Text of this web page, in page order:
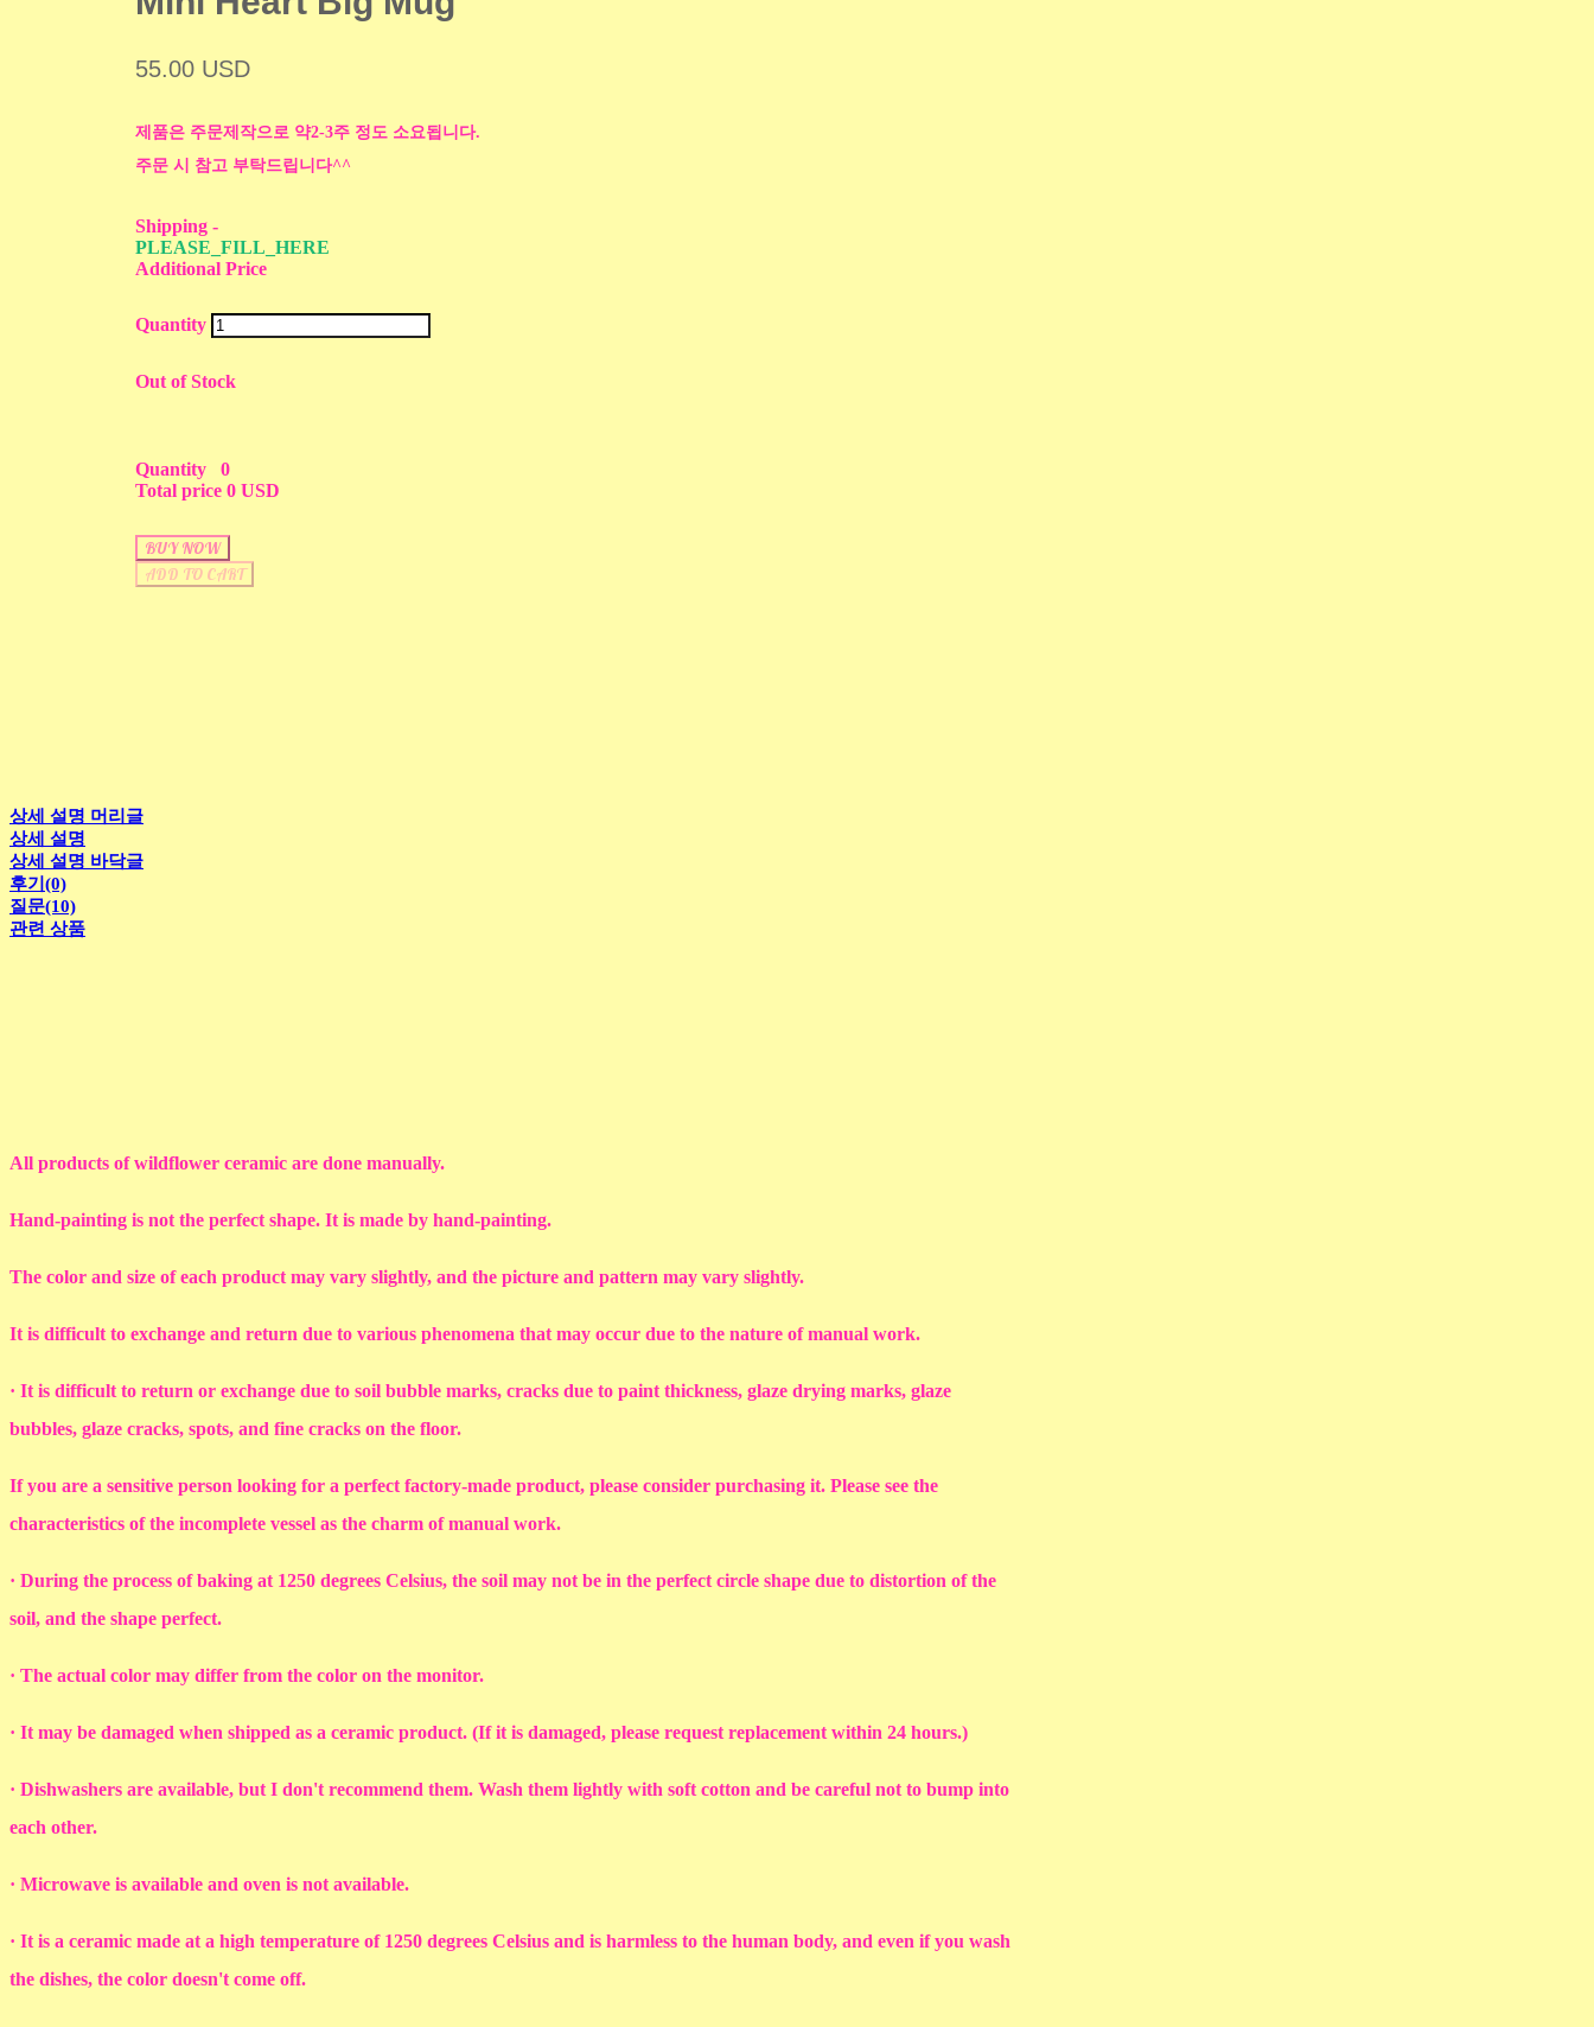
55.00 USD
제품은 주문제작으로 약2-3주 정도 소요됩니다.
주문 시 참고 부탁드립니다^^
Shipping-
PLEASE_FILL_HERE
Additional Price
Quantity
Out of Stock
Quantity
0
Total price 0 USD
BUY NOW
ADD TO CART
상세 설명 머리글
상세 설명
상세 설명 바닥글
후기(0)
질문(10)
관련 상품
All products of wildflower ceramic are done manually.
Hand-painting is not the perfect shape. It is made by hand-painting.
The color and size of each product may vary slightly, and the picture and pattern may vary slightly.
It is difficult to exchange and return due to various phenomena that may occur due to the nature of manual work.
· It is difficult to return or exchange due to soil bubble marks, cracks due to paint thickness, glaze drying marks, glaze
bubbles, glaze cracks, spots, and fine cracks on the floor.
If you are a sensitive person looking for a perfect factory-made product, please consider purchasing it. Please see the
characteristics of the incomplete vessel as the charm of manual work.
· During the process of baking at 1250 degrees Celsius, the soil may not be in the perfect circle shape due to distortion of the
soil, and the shape perfect.
· The actual color may differ from the color on the monitor.
· It may be damaged when shipped as a ceramic product. (If it is damaged, please request replacement within 24 hours.)
· Dishwashers are available, but I don't recommend them. Wash them lightly with soft cotton and be careful not to bump into
each other.
· Microwave is available and oven is not available.
· It is a ceramic made at a high temperature of 1250 degrees Celsius and is harmless to the human body, and even if you wash
the dishes, the color doesn't come off.